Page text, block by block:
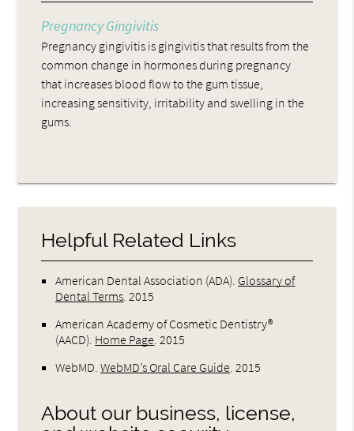
Pregnancy Gingivitis
Pregnancy gingivitis is gingivitis that results from the
common change in hormones during pregnancy
that increases blood flow to the gum tissue,
increasing sensitivity, irritability and swelling in the
gums.
Helpful Related Links
American Dental Association (ADA) Glossary of
Dental Terms .2015
American Academy of Cosmetic Dentistry®
(AACD) Home Page .2015
WebMD .WebMD’s Oral Care Guide .2015
About our business, license,